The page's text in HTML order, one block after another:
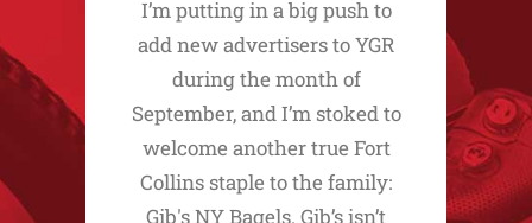
I’m putting in a big push to
add new advertisers to YGR
during the month of
September, and I’m stoked to
welcome another true Fort
Collins staple to the family:
Gib's NY Bagels. Gib’s isn’t